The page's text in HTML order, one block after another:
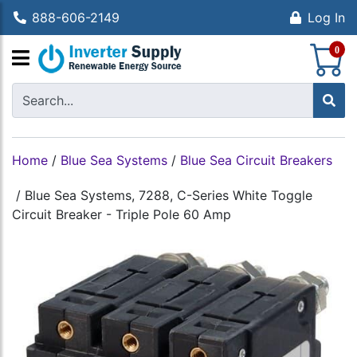
888-606-2149 Log In
0
Home / Blue Sea Systems / Blue Sea Circuit Breakers
/ Blue Sea Systems, 7288, C-Series White Toggle
Circuit Breaker - Triple Pole 60 Amp